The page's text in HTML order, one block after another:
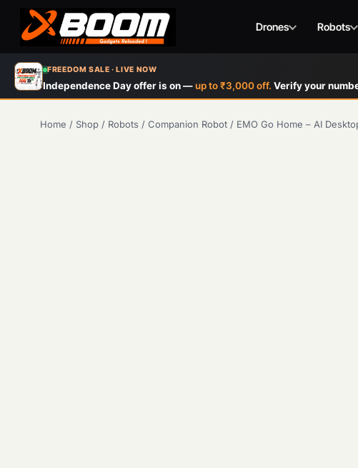
FREEDOM SALE · LIVE NOW
Independence Day offer is on — up to ₹3,000 off. Verify your
Drones Robots
Skip
main
Home / Shop / Robots / Companion Robot / EMO Go Home – AI